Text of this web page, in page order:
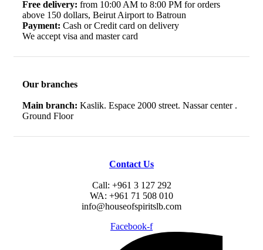
Free delivery: from 10:00 AM to 8:00 PM for orders
above 150 dollars, Beirut Airport to Batroun
Payment: Cash or Credit card on delivery
We accept visa and master card
Our branches
Main branch: Kaslik. Espace 2000 street. Nassar center .
Ground Floor
Contact Us
Call: +961 3 127 292
WA: +961 71 508 010
info@houseofspiritslb.com
Facebook-f